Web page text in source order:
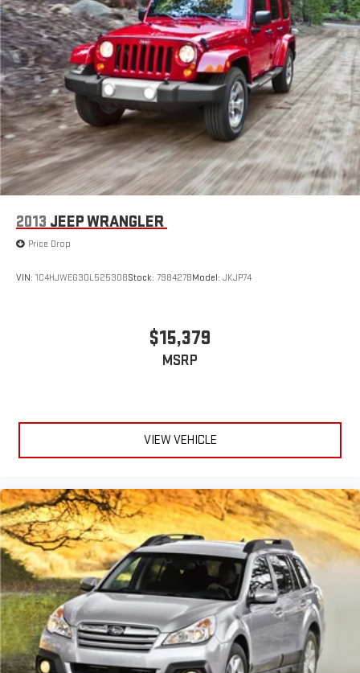
2013 JEEP WRANGLER
Price Drop
VIN: 1C4HJWEG3DL525308Stock: 798427BModel: JKJP74
$15,379
MSRP
VIEW VEHICLE